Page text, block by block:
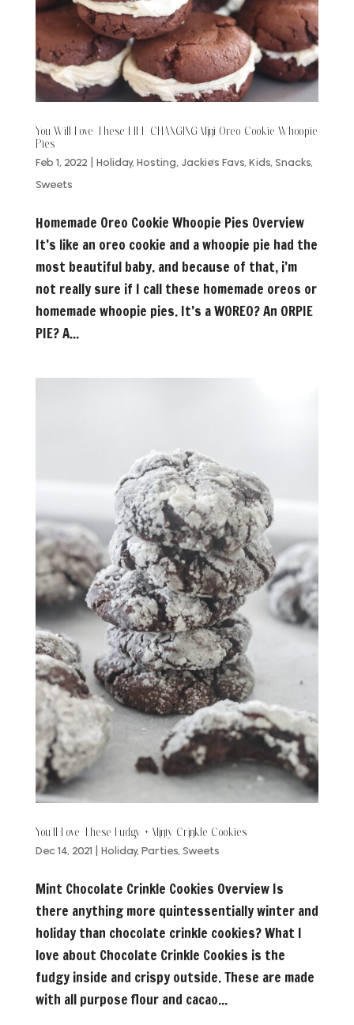
You Will Love These LIFE CHANGING Mini Oreo Cookie Whoopie
Pies
Feb 1, 2022
Holiday, Hosting Jackie's Favs, Kids, Snacks,
Sweets
Homemade Oreo Cookie Whoopie Pies Overview
It’s like an oreo cookie and a whoopie pie had the
most beautiful baby. and because of that, i’m
not really sure if I call these homemade oreos or
homemade whoopie pies. It’s a WOREO? An ORPIE
PIE? A...
You’ll Love These Fudgy + Minty Crinkle Cookies
Dec 14, 2021
Holiday, Parties, Sweets
Mint Chocolate Crinkle Cookies Overview Is
there anything more quintessentially winter and
holiday than chocolate crinkle cookies? What I
love about Chocolate Crinkle Cookies is the
fudgy inside and crispy outside. These are made
with all purpose flour and cacao...